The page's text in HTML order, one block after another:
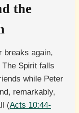
the
breaks again,
Spirit falls
while Peter
remarkably,
(Acts 10:44-